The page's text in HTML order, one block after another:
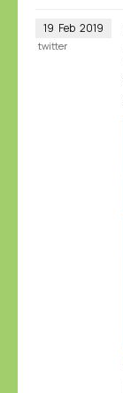
19 Feb 2019
twitter